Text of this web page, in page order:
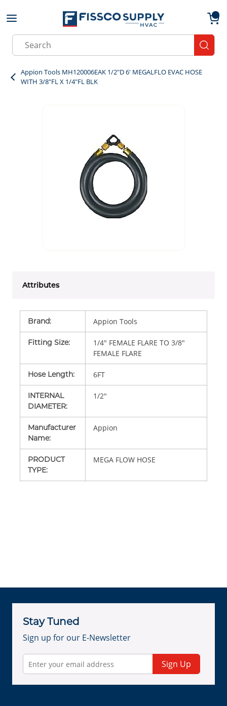
Skip to main content
Site Search
Appion Tools MH120006EAK 1/2"D 6' MEGALFLO EVAC HOSE
WITH 3/8"FL X 1/4"FL BLK
Attributes
Brand: Appion Tools
Fitting Size:
1/4" FEMALE FLARE TO 3/8"
FEMALE FLARE
Hose Length: 6FT
INTERNAL
DIAMETER:
1/2"
Manufacturer
Name:
Appion
PRODUCT
TYPE:
MEGA FLOW HOSE
Stay Tuned
Sign up for our E-Newsletter
Sign Up